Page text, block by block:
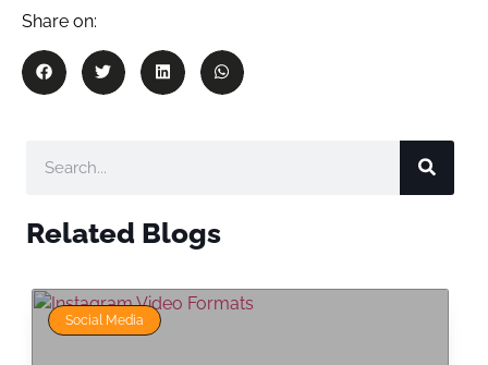
Share on:
Related Blogs
Social Media